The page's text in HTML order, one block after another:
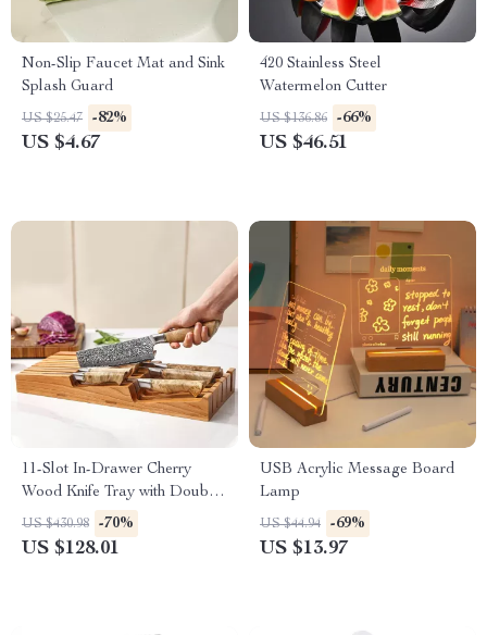
Non-Slip Faucet Mat and Sink
Splash Guard
US $25.47 -82%
US $4.67
420 Stainless Steel
Watermelon Cutter
US $136.86 -66%
US $46.51
11-Slot In-Drawer Cherry
Wood Knife Tray with Double-
Step Design
US $430.98 -70%
US $128.01
USB Acrylic Message Board
Lamp
US $44.94 -69%
US $13.97